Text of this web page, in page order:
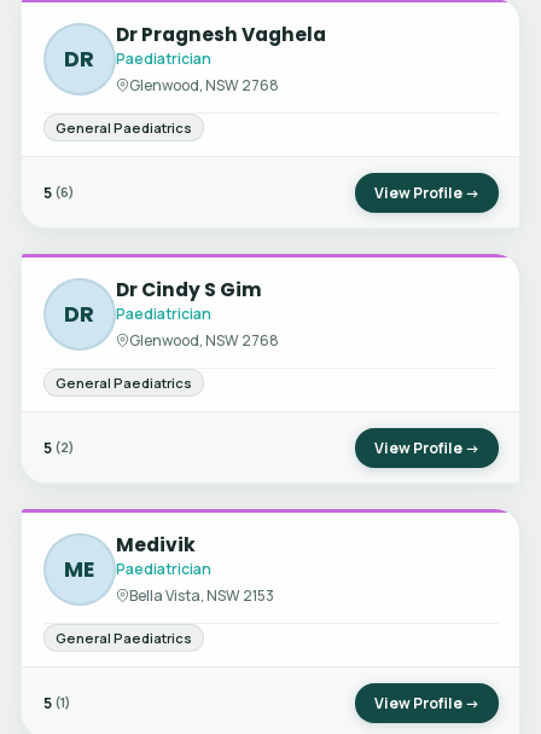
DR
Dr Pragnesh Vaghela
Paediatrician
Glenwood, NSW 2768
General Paediatrics
5 (6) View Profile →
DR
Dr Cindy S Gim
Paediatrician
Glenwood, NSW 2768
General Paediatrics
5 (2) View Profile →
ME
Medivik
Paediatrician
Bella Vista, NSW 2153
General Paediatrics
5 (1) View Profile →